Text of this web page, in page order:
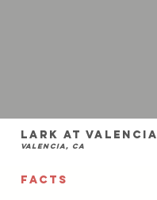
lark at Valencia
Valencia, ca
FACTS